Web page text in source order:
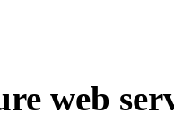
web